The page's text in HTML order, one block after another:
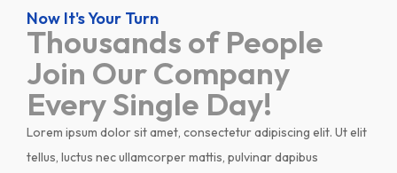
Now It's Your Turn
Thousands of People
Join Our Company
Every Single Day!
Lorem ipsum dolor sit amet, consectetur adipiscing elit. Ut elit
tellus, luctus nec ullamcorper mattis, pulvinar dapibus